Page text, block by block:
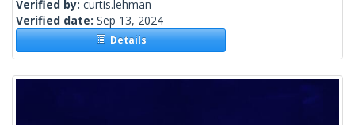
Verified by: curtis.lehman
Verified date: Sep 13, 2024
Details